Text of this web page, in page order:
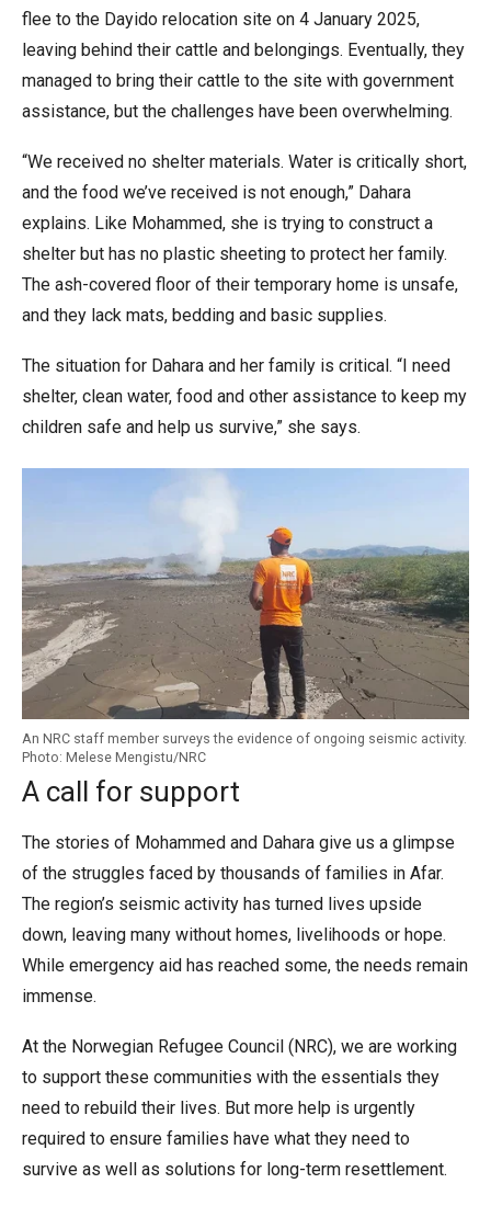
flee to the Dayido relocation site on 4 January 2025,
leaving behind their cattle and belongings. Eventually, they
managed to bring their cattle to the site with government
assistance, but the challenges have been overwhelming.
“We received no shelter materials. Water is critically short,
and the food we’ve received is not enough,” Dahara
explains. Like Mohammed, she is trying to construct a
shelter but has no plastic sheeting to protect her family.
The ash-covered floor of their temporary home is unsafe,
and they lack mats, bedding and basic supplies.
The situation for Dahara and her family is critical. “I need
shelter, clean water, food and other assistance to keep my
children safe and help us survive,” she says.
An NRC staff member surveys the evidence of ongoing seismic activity.
Photo: Melese Mengistu/NRC
A call for support
The stories of Mohammed and Dahara give us a glimpse
of the struggles faced by thousands of families in Afar.
The region’s seismic activity has turned lives upside
down, leaving many without homes, livelihoods or hope.
While emergency aid has reached some, the needs remain
immense.
At the Norwegian Refugee Council (NRC), we are working
to support these communities with the essentials they
need to rebuild their lives. But more help is urgently
required to ensure families have what they need to
survive as well as solutions for long-term resettlement.